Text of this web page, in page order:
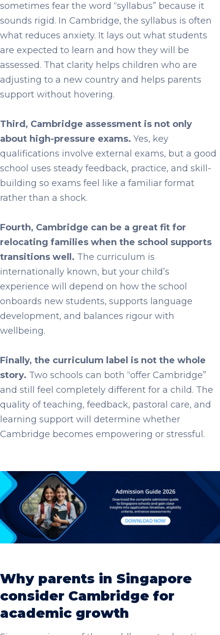
sometimes fear the word “syllabus” because it
sounds rigid. In Cambridge, the syllabus is often
what reduces anxiety. It lays out what students
are expected to learn and how they will be
assessed. That clarity helps children who are
adjusting to a new country and helps parents
support without hovering.
Third, Cambridge assessment is not only
about high-pressure exams. Yes, key
qualifications involve external exams, but a good
school uses steady feedback, practice, and skill-
building so exams feel like a familiar format
rather than a shock.
Fourth, Cambridge can be a great fit for
relocating families when the school supports
transitions well. The curriculum is
internationally known, but your child’s
experience will depend on how the school
onboards new students, supports language
development, and balances rigour with
wellbeing.
Finally, the curriculum label is not the whole
story. Two schools can both “offer Cambridge”
and still feel completely different for a child. The
quality of teaching, feedback, pastoral care, and
learning support will determine whether
Cambridge becomes empowering or stressful.
Why parents in Singapore
consider Cambridge for
academic growth